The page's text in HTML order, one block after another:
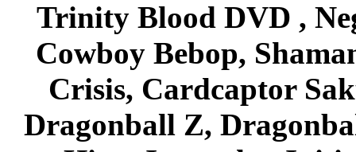
Trinity Blood DVD ,
Cowboy Bebop,
Crisis, Cardcaptor
Dragonball Z,